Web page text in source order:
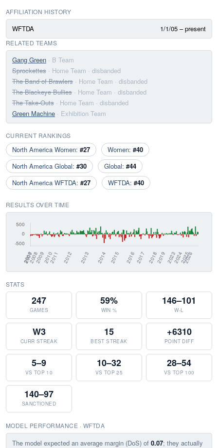
AFFILIATION HISTORY
WFTDA 1/1/05 – present
RELATED TEAMS
Gang Green · B Team
Sprockettes · Home Team · disbanded
The Band of Brawlers · Home Team · disbanded
The Blackeye Bullies · Home Team · disbanded
The Take-Outs · Home Team · disbanded
Green Machine · Exhibition Team
CURRENT RANKINGS
North America Women: #27 Women: #40
North America Global: #30 Global: #44
North America WFTDA: #27 WFTDA: #40
RESULTS OVER TIME
STATS
247
GAMES
59%
WIN %
146–101
W-L
W3
CURR STREAK
15
BEST STREAK
+6310
POINT DIFF
5–9
VS TOP 10
10–32
VS TOP 25
28–54
VS TOP 100
140–97
SANCTIONED
MODEL PERFORMANCE · WFTDA
The model expected an average margin (DoS) of 0.07; they actually